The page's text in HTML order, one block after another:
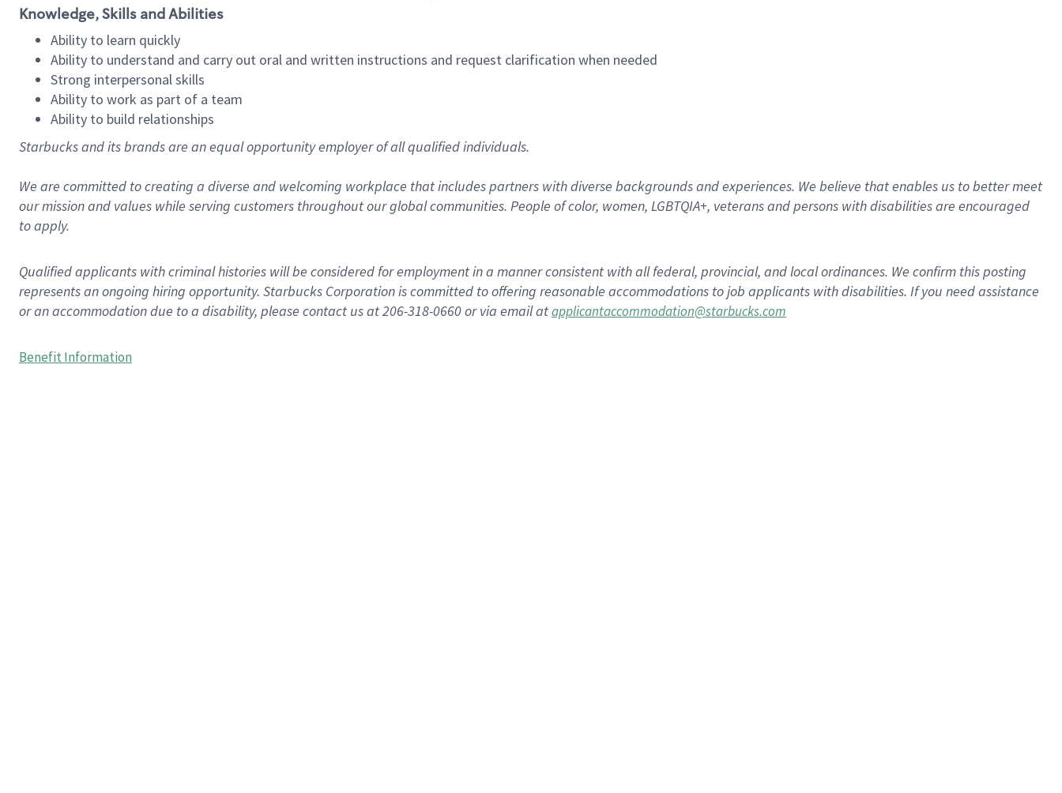
Knowledge, Skills and Abilities
Ability to learn quickly
Ability to understand and carry out oral and written instructions and request clarification when needed
Strong interpersonal skills
Ability to work as part of a team
Ability to build relationships
Starbucks and its brands are an equal opportunity employer of all qualified individuals.
We are committed to creating a diverse and welcoming workplace that includes partners with diverse backgrounds and experiences. We believe that enables us to better meet
our mission and values while serving customers throughout our global communities. People of color, women, LGBTQIA+, veterans and persons with disabilities are encouraged
to apply.
Qualified applicants with criminal histories will be considered for employment in a manner consistent with all federal, provincial, and local ordinances. We confirm this posting
represents an ongoing hiring opportunity. Starbucks Corporation is committed to offering reasonable accommodations to job applicants with disabilities. If you need assistance
or an accommodation due to a disability, please contact us at 206-318-0660 or via email atapplicantaccommodation@starbucks.com
Benefit Information